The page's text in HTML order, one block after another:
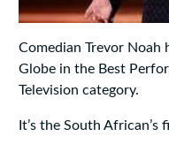
Comedian Trevor Noah
Globe in the Best
Television category.
It’s the South